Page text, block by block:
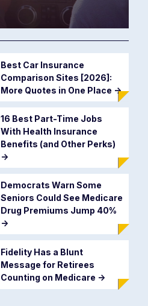
Best Car Insurance
Comparison Sites [2026]:
More Quotes in One Place ->
16 Best Part-Time Jobs
With Health Insurance
Benefits (and Other Perks)
->
Democrats Warn Some
Seniors Could See Medicare
Drug Premiums Jump 40%
->
Fidelity Has a Blunt
Message for Retirees
Counting on Medicare ->